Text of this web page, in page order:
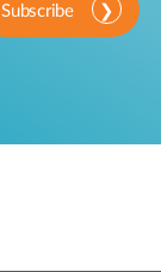
Subscribe